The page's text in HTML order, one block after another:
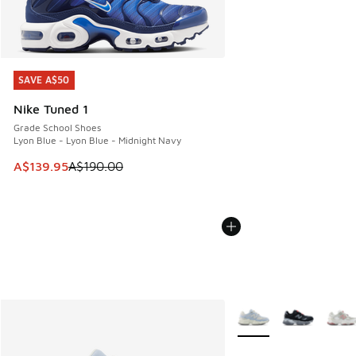
SAVE A$50
Nike Tuned 1
Grade School Shoes
Lyon Blue - Lyon Blue - Midnight Navy
This item is on sale. Price dropped from A$190.00 to
A$139.95A$190.00
SAVE A$50
More Colors Available